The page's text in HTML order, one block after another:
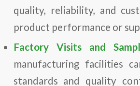
quality, reliability, and
product performance or
Factory Visits and
manufacturing facilities
standards and quality